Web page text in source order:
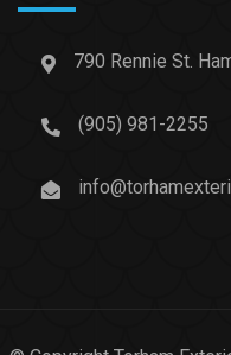
790 Rennie St.
(905) 981-2255